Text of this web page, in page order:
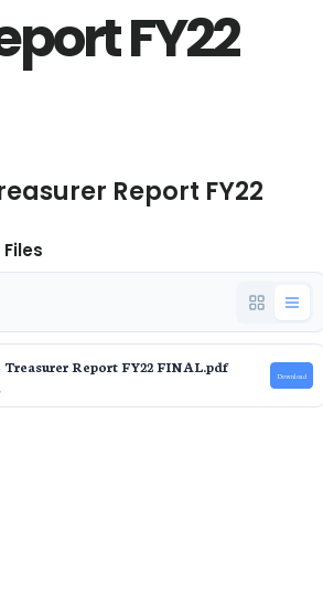
FY22
Report FY22
Treasurer Report FY22 FINAL.pdf Download